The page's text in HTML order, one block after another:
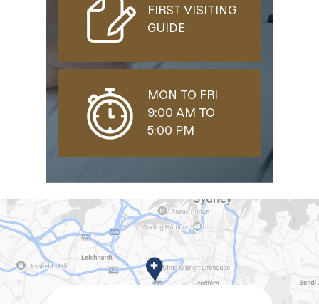
FIRST VISITING
GUIDE
MON TO FRI
9:00 AM TO
5:00 PM